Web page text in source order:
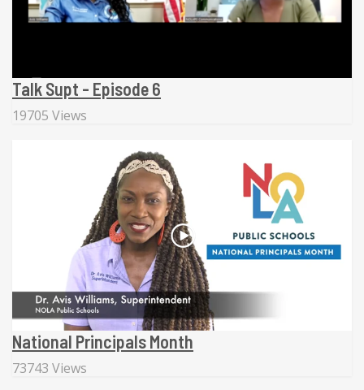
Talk Supt - Episode 6
19705 Views
National Principals Month
73743 Views